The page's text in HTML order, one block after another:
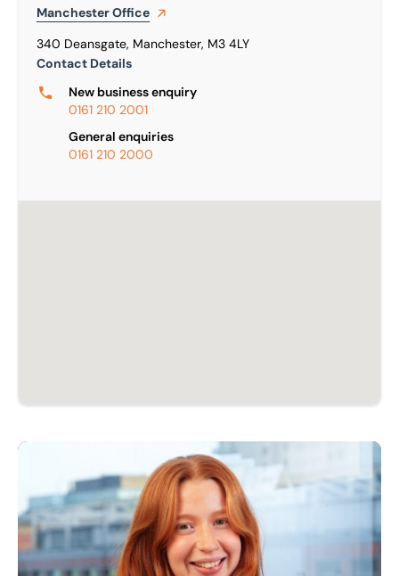
ManchesterOffice
340 Deansgate, Manchester, M3 4LY
Contact Details
New business enquiry
0161 210 2001
General enquiries
0161 210 2000